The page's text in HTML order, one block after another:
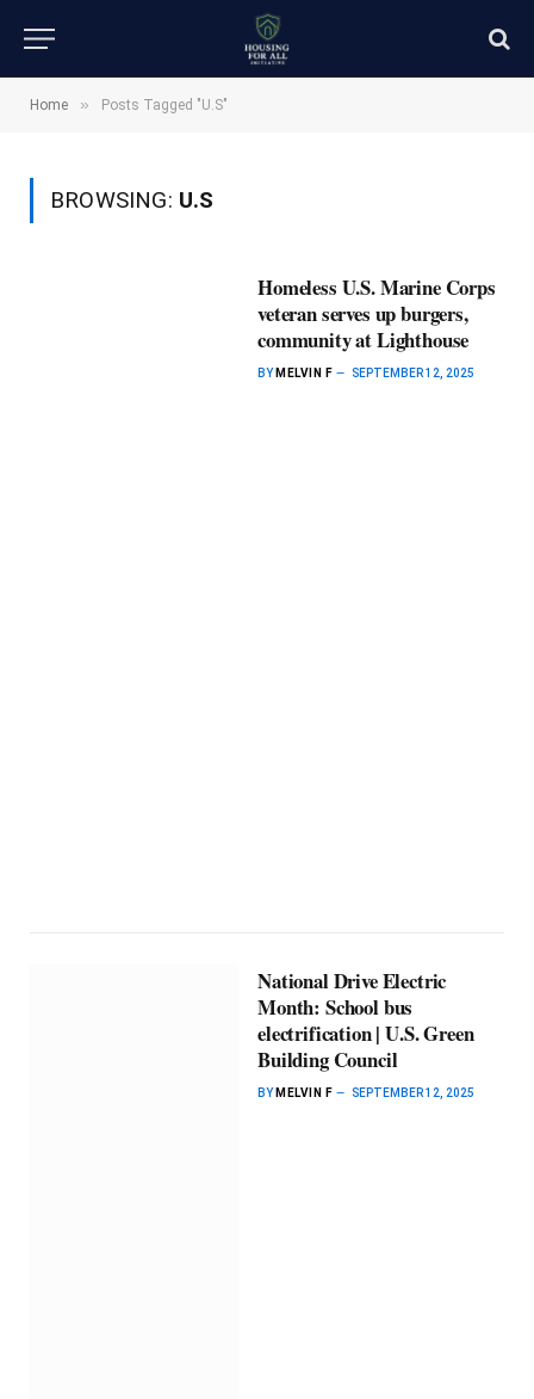
Home » Posts Tagged "U.S"
BROWSING: U.S
Homeless U.S. Marine Corps
veteran serves up burgers,
community at Lighthouse
BY MELVIN F SEPTEMBER 12, 2025
National Drive Electric
Month: School bus
electrification | U.S. Green
Building Council
BY MELVIN F SEPTEMBER 12, 2025